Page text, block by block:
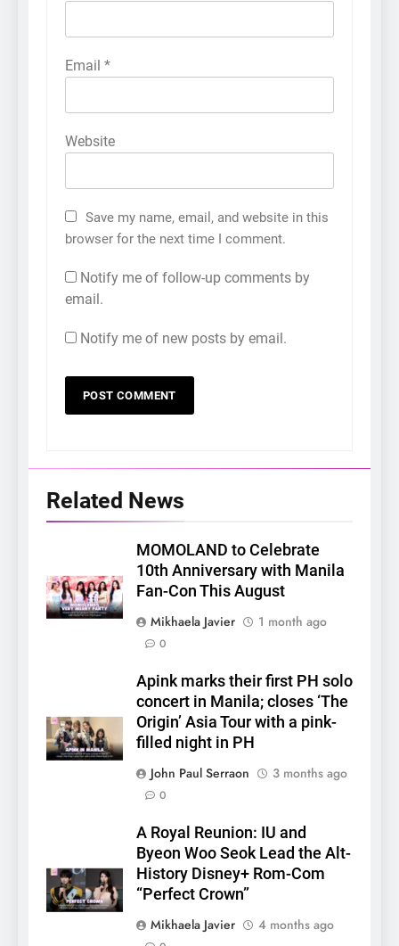
Email *
Website
Save my name, email, and website in this
browser for the next time I comment.
Notify me of follow-up comments by
email.
Notify me of new posts by email.
Related News
MOMOLAND to Celebrate
10th Anniversary with Manila
Fan-Con This August
Mikhaela Javier
1 month ago
0
Apink marks their first PH solo
concert in Manila; closes ‘The
Origin’ Asia Tour with a pink-
filled night in PH
John Paul Serraon
3 months ago
0
A Royal Reunion: IU and
Byeon Woo Seok Lead the Alt-
History Disney+ Rom-Com
“Perfect Crown”
Mikhaela Javier
4 months ago